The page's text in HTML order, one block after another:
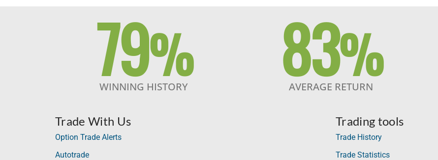
79%
WINNING HISTORY 83%
AVERAGE RETURN
Trade With Us
Option Trade Alerts
Autotrade
Trading tools
Trade History
Trade Statistics